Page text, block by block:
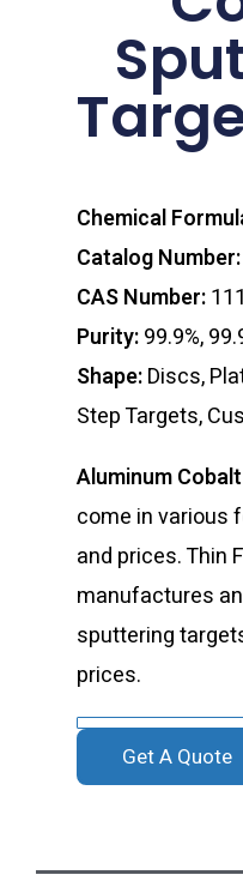
Chemical
Catalog Number:
CAS Number:
Purity:99.9%,
Shape:Discs,
Step Targets,
Aluminum
come in various
and prices. Thin
manufactures
sputtering
prices.
Get A Quote